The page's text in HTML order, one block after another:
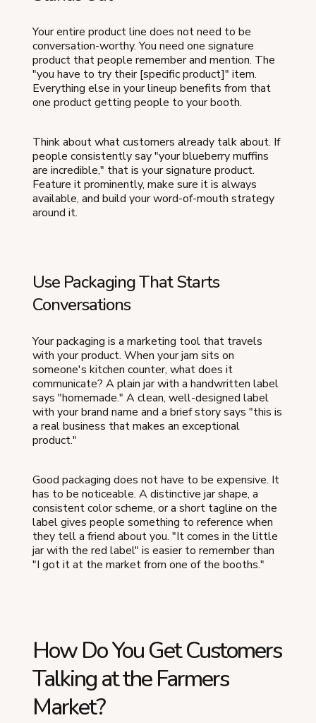
Your entire product line does not need to be
conversation-worthy. You need one signature
product that people remember and mention. The
"you have to try their [specific product]" item.
Everything else in your lineup benefits from that
one product getting people to your booth.
Think about what customers already talk about. If
people consistently say "your blueberry muffins
are incredible," that is your signature product.
Feature it prominently, make sure it is always
available, and build your word-of-mouth strategy
around it.
Use Packaging That Starts
Conversations
Your packaging is a marketing tool that travels
with your product. When your jam sits on
someone's kitchen counter, what does it
communicate? A plain jar with a handwritten label
says "homemade." A clean, well-designed label
with your brand name and a brief story says "this is
a real business that makes an exceptional
product."
Good packaging does not have to be expensive. It
has to be noticeable. A distinctive jar shape, a
consistent color scheme, or a short tagline on the
label gives people something to reference when
they tell a friend about you. "It comes in the little
jar with the red label" is easier to remember than
"I got it at the market from one of the booths."
How Do You Get Customers
Talking at the Farmers
Market?